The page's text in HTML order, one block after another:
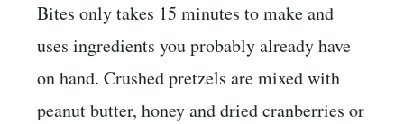
Bites only takes 15 minutes to make and
uses ingredients you probably already have
on hand. Crushed pretzels are mixed with
peanut butter, honey and dried cranberries or